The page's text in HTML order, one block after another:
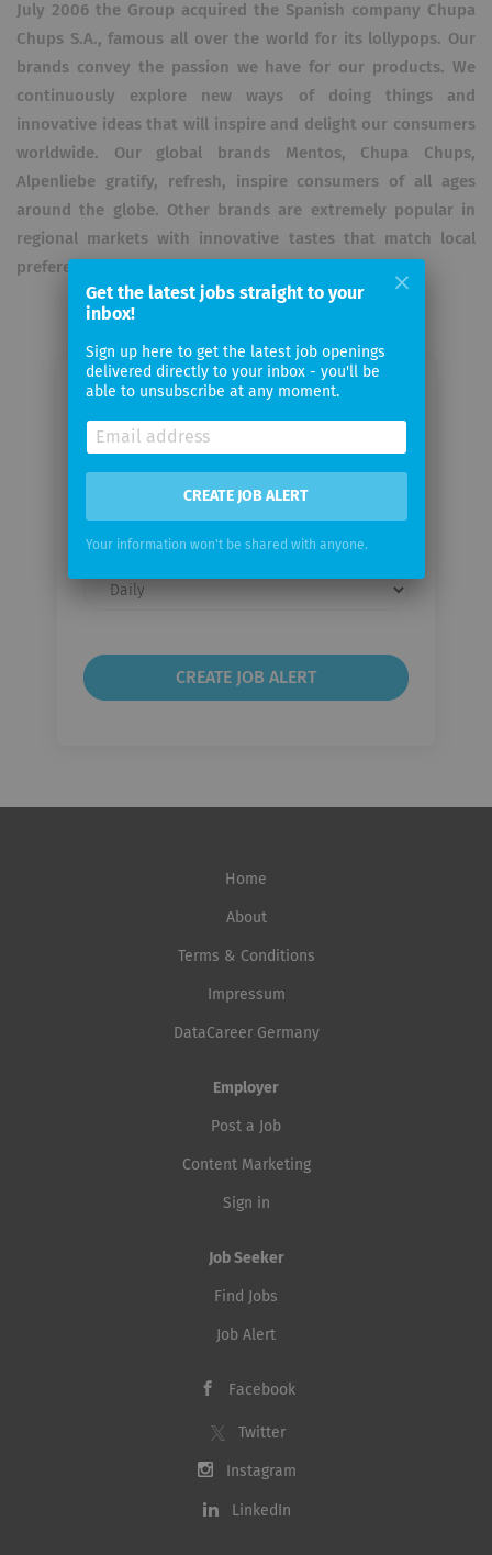
July 2006 the Group acquired the Spanish company Chupa
Chups S.A., famous all over the world for its lollypops. Our
brands convey the passion we have for our products. We
continuously explore new ways of doing things and
innovative ideas that will inspire and delight our consumers
worldwide. Our global brands Mentos, Chupa Chups,
Alpenliebe gratify, refresh, inspire consumers of all ages
around the globe. Other brands are extremely popular in
regional markets with innovative tastes that match local
preferences.
Email me jobs from Perfetti Van
Melle
Email
frequency
Home
About
Terms & Conditions
Impressum
DataCareer Germany
Employer
Post a Job
Content Marketing
Sign in
Job Seeker
Find Jobs
Job Alert
Facebook
Twitter
Instagram
LinkedIn
Get the latest jobs straight to your
inbox!
Sign up here to get the latest job openings
delivered directly to your inbox - you'll be
able to unsubscribe at any moment.
CREATE JOB ALERT
Your information won't be shared with anyone.